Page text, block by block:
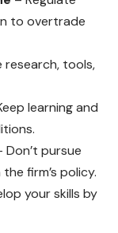
to overtrade
research, tools,
learning and
Don’t pursue
firm’s policy.
your skills by